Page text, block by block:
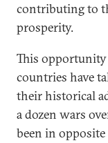
contributing to
prosperity.
This opportunity
countries have
their historical
a dozen wars
been in